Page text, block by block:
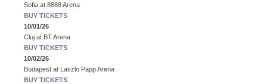
Sofia at 8888 Arena
BUY TICKETS
10/01/26
Cluj at BT Arena
BUY TICKETS
10/02/26
Budapest at Laszlo Papp Arena
BUY TICKETS